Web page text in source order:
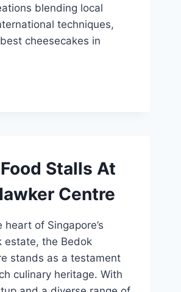
blending local
techniques,
cheesecakes in
Stalls At
Centre
of Singapore’s
estate, the Bedok
stands as a testament
culinary heritage. With